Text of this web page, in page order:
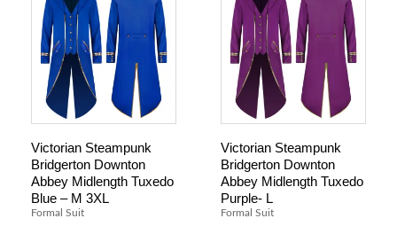
Victorian Steampunk
Bridgerton Downton
Abbey Midlength Tuxedo
Blue – M 3XL
Formal Suit
Victorian Steampunk
Bridgerton Downton
Abbey Midlength Tuxedo
Purple- L
Formal Suit